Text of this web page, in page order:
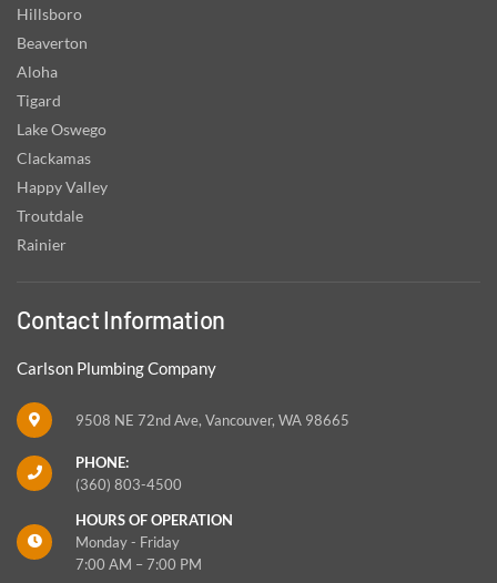
Hillsboro
Beaverton
Aloha
Tigard
Lake Oswego
Clackamas
Happy Valley
Troutdale
Rainier
Contact Information
Carlson Plumbing Company
9508 NE 72nd Ave, Vancouver, WA 98665
PHONE:
(360) 803-4500
HOURS OF OPERATION
Monday - Friday
7:00 AM – 7:00 PM